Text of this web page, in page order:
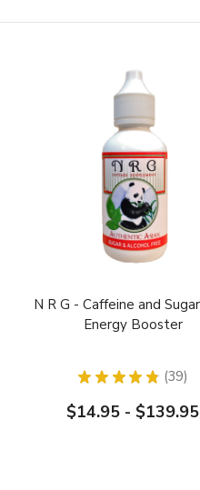
N R G - Caffeine and
Energy Booster
★ ★ ★ ★ ★ 39
39
$14.95 - $139.95